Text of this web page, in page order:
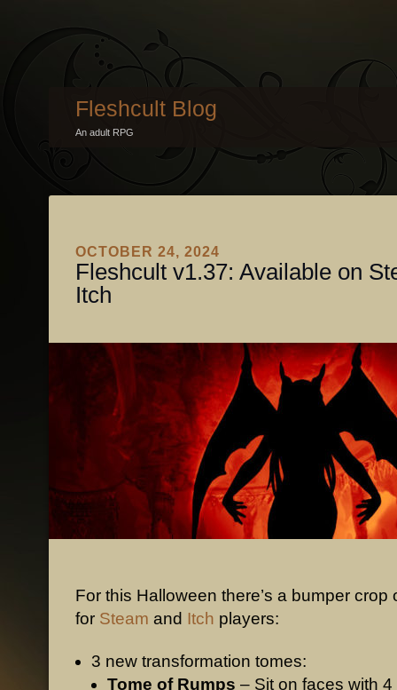
Fleshcult Blog
An adult RPG
OCTOBER 24, 2024
Fleshcult v1.37: Available on
Itch
For this Halloween there’s a bumper crop
for Steam and Itch players:
3 new transformation tomes:
Tome of Rumps – Sit on faces with